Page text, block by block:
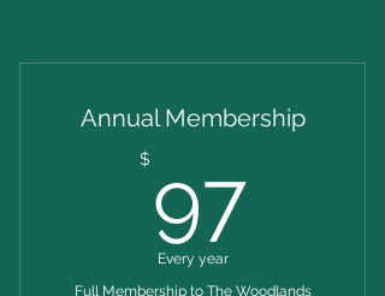
Annual Membership
$ 9797$
Every year
Full Membership to The Woodlands